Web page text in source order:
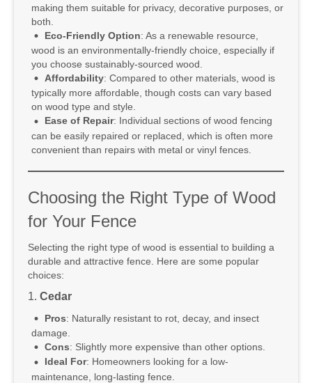
making them suitable for privacy, decorative purposes, or
both.
Eco-Friendly Option: As a renewable resource,
wood is an environmentally-friendly choice, especially if
you choose sustainably-sourced wood.
Affordability: Compared to other materials, wood is
typically more affordable, though costs can vary based
on wood type and style.
Ease of Repair: Individual sections of wood fencing
can be easily repaired or replaced, which is often more
convenient than repairs with metal or vinyl fences.
Choosing the Right Type of Wood
for Your Fence
Selecting the right type of wood is essential to building a
durable and attractive fence. Here are some popular
choices:
1. Cedar
Pros: Naturally resistant to rot, decay, and insect
damage.
Cons: Slightly more expensive than other options.
Ideal For: Homeowners looking for a low-
maintenance, long-lasting fence.